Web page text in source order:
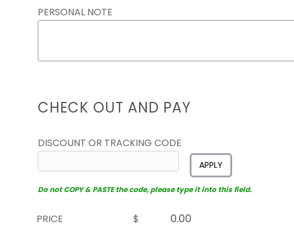
PERSONAL NOTE
CHECK OUT AND PAY
DISCOUNT OR TRACKING CODE
APPLY
Do not COPY & PASTE the code, please type it into this field.
PRICE
$